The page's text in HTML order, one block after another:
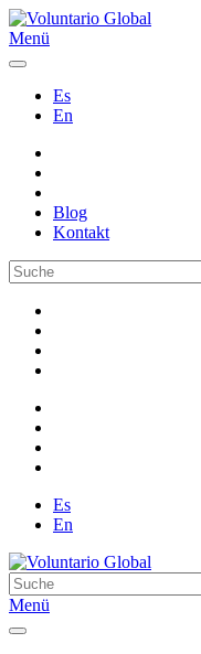
Menü
Es
En
Blog
Kontakt
Es
En
Menü